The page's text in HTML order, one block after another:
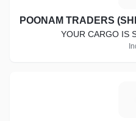
YOUR CARGO IS